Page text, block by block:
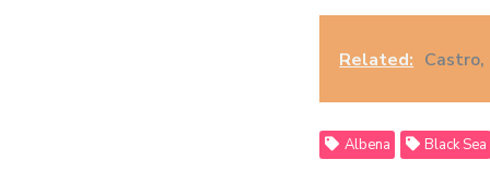
Related:
Albena Black Sea